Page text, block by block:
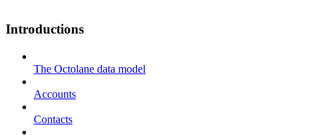
Introductions
The Octolane data model
Accounts
Contacts